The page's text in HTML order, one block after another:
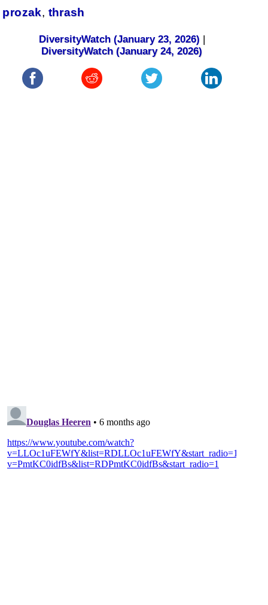
prozak, thrash
DiversityWatch (January 23, 2026)
DiversityWatch (January 24, 2026)